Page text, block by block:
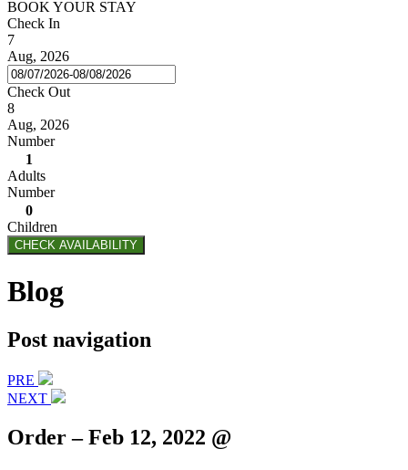
BOOK YOUR STAY
Check In
7
Aug, 2026
Check Out
8
Aug, 2026
Number
1
Adults
Number
0
Children
CHECK AVAILABILITY
Blog
Post navigation
PRE
NEXT
Order – Feb 12, 2022 @